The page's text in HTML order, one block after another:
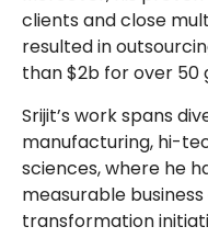
clients and close
resulted in
than $2b for over 50
Srijit’s work spans
manufacturing, hi-
sciences, where he
measurable
transformation